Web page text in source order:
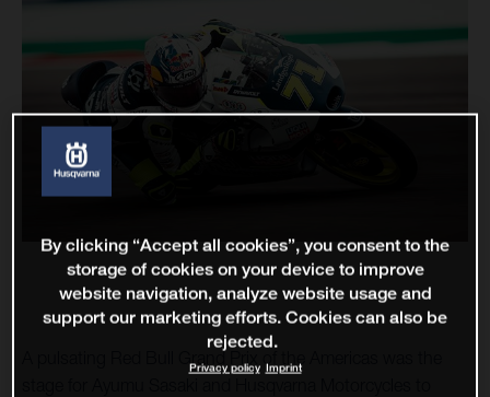
A pulsating Red Bull Grand Prix of the Americas was the
By clicking “Accept all cookies”, you consent to the
storage of cookies on your device to improve
website navigation, analyze website usage and
support our marketing efforts. Cookies can also be
rejected.
Privacy policy Imprint